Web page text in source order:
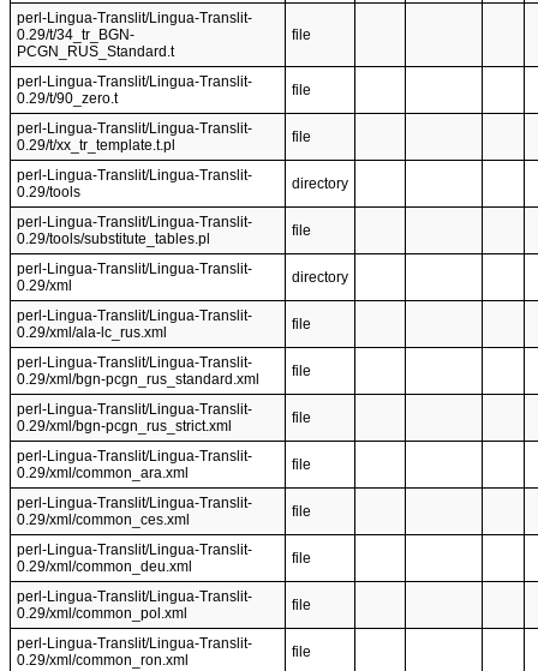
perl-Lingua-Translit/Lingua-Translit-
0.29/t/34_tr_BGN-
PCGN_RUS_Standard.t
file
perl-Lingua-Translit/Lingua-Translit-
0.29/t/90_zero.t
file
perl-Lingua-Translit/Lingua-Translit-
0.29/t/xx_tr_template.t.pl
file
perl-Lingua-Translit/Lingua-Translit-
0.29/tools
directory
perl-Lingua-Translit/Lingua-Translit-
0.29/tools/substitute_tables.pl
file
perl-Lingua-Translit/Lingua-Translit-
0.29/xml
directory
perl-Lingua-Translit/Lingua-Translit-
0.29/xml/ala-lc_rus.xml
file
perl-Lingua-Translit/Lingua-Translit-
0.29/xml/bgn-pcgn_rus_standard.xml
file
perl-Lingua-Translit/Lingua-Translit-
0.29/xml/bgn-pcgn_rus_strict.xml
file
perl-Lingua-Translit/Lingua-Translit-
0.29/xml/common_ara.xml
file
perl-Lingua-Translit/Lingua-Translit-
0.29/xml/common_ces.xml
file
perl-Lingua-Translit/Lingua-Translit-
0.29/xml/common_deu.xml
file
perl-Lingua-Translit/Lingua-Translit-
0.29/xml/common_pol.xml
file
perl-Lingua-Translit/Lingua-Translit-
0.29/xml/common_ron.xml
file